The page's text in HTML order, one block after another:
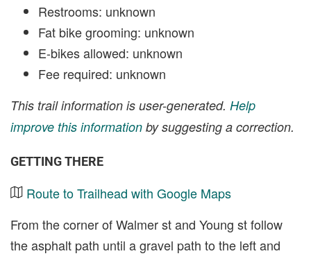
Restrooms: unknown
Fat bike grooming: unknown
E-bikes allowed: unknown
Fee required: unknown
This trail information is user-generated. Help
improve this information by suggesting a correction.
GETTING THERE
Route to Trailhead with Google Maps
From the corner of Walmer st and Young st follow
the asphalt path until a gravel path to the left and